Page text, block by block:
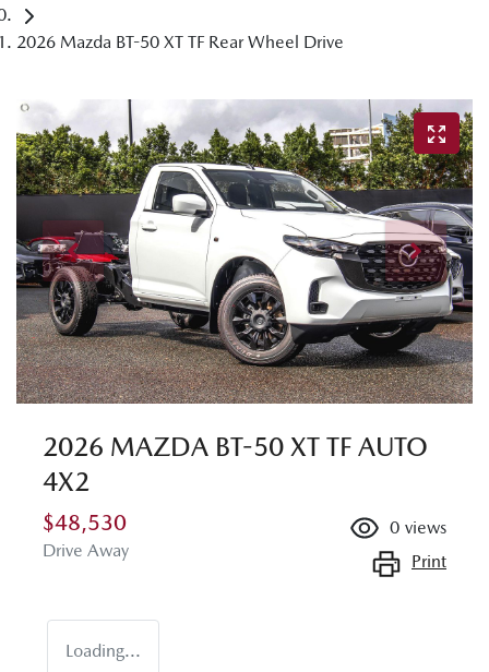
2026 Mazda BT-50 XT TF Rear Wheel Drive
2026 MAZDA BT-50 XT TF AUTO
4X2
$48,530
Drive Away
0 views
Print
Loading...